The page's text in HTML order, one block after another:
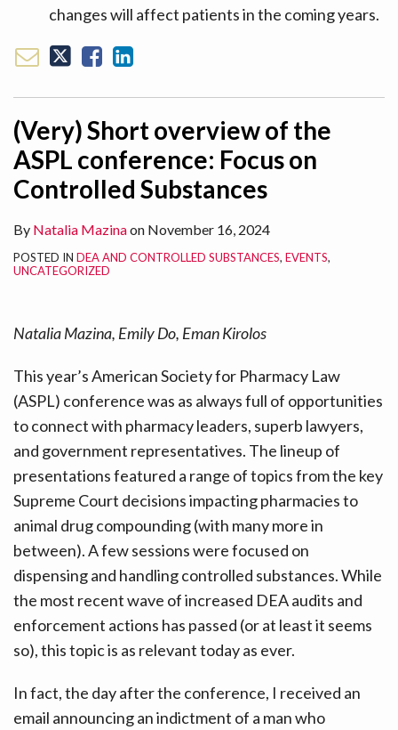
changes will affect patients in the coming years.
(Very) Short overview of the
ASPL conference: Focus on
Controlled Substances
By Natalia Mazinaon November 16, 2024
POSTED IN DEA AND CONTROLLED SUBSTANCES, EVENTS,
UNCATEGORIZED
Natalia Mazina, Emily Do, Eman Kirolos
This year’s American Society for Pharmacy Law
(ASPL) conference was as always full of opportunities
to connect with pharmacy leaders, superb lawyers,
and government representatives. The lineup of
presentations featured a range of topics from the key
Supreme Court decisions impacting pharmacies to
animal drug compounding (with many more in
between). A few sessions were focused on
dispensing and handling controlled substances. While
the most recent wave of increased DEA audits and
enforcement actions has passed (or at least it seems
so), this topic is as relevant today as ever.
In fact, the day after the conference, I received an
email announcing an indictment of a man who